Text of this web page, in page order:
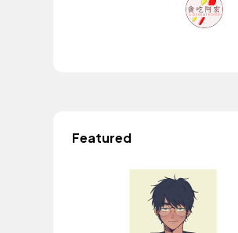
Featured